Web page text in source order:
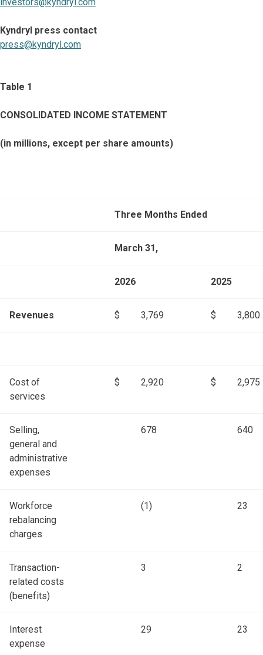
Kyndryl press contact
press@kyndryl.com
Table 1
CONSOLIDATED INCOME STATEMENT
(in millions, except per share amounts)
Three Months Ended
March 31,
2026 2025
Revenues $ 3,769 $ 3,800
Cost of
services
$ 2,920 $ 2,975
Selling,
general and
administrative
expenses
678 640
Workforce
rebalancing
charges
(1) 23
Transaction-
related costs
(benefits)
3 2
Interest
expense
29 23